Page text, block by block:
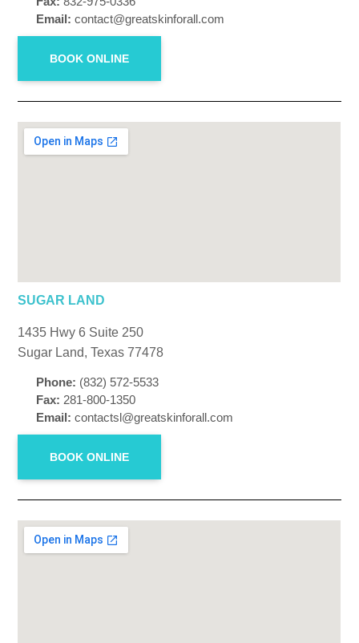
Email: contact@greatskinforall.com
BOOK ONLINE
SUGAR LAND
1435 Hwy 6 Suite 250
Sugar Land, Texas 77478
Phone: (832) 572-5533
Fax: 281-800-1350
Email: contactsl@greatskinforall.com
BOOK ONLINE